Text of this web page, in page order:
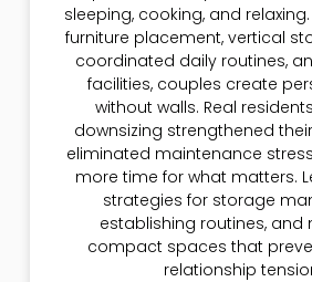
sleeping, cooking, and
furniture placement, vertical
coordinated daily routines,
facilities, couples create
without walls. Real
downsizing strengthened
eliminated maintenance
more time for what matters.
strategies for storage
establishing routines, and
compact spaces that
relationship